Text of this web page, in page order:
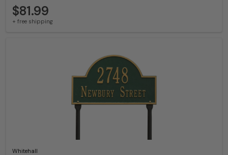
$81.99
+ free shipping
Whitehall